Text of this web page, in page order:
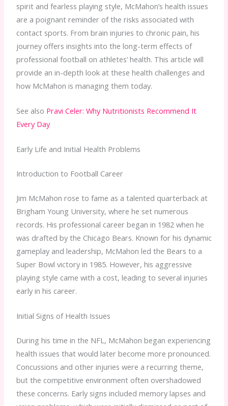
spirit and fearless playing style, McMahon’s health issues
are a poignant reminder of the risks associated with
contact sports. From brain injuries to chronic pain, his
journey offers insights into the long-term effects of
professional football on athletes’ health. This article will
provide an in-depth look at these health challenges and
how McMahon is managing them today.
See also Pravi Celer: Why Nutritionists Recommend It
Every Day
Early Life and Initial Health Problems
Introduction to Football Career
Jim McMahon rose to fame as a talented quarterback at
Brigham Young University, where he set numerous
records. His professional career began in 1982 when he
was drafted by the Chicago Bears. Known for his dynamic
gameplay and leadership, McMahon led the Bears to a
Super Bowl victory in 1985. However, his aggressive
playing style came with a cost, leading to several injuries
early in his career.
Initial Signs of Health Issues
During his time in the NFL, McMahon began experiencing
health issues that would later become more pronounced.
Concussions and other injuries were a recurring theme,
but the competitive environment often overshadowed
these concerns. Early signs included memory lapses and